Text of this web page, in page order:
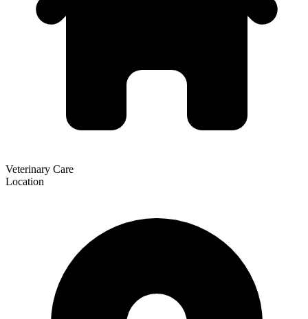
Veterinary Care
Location